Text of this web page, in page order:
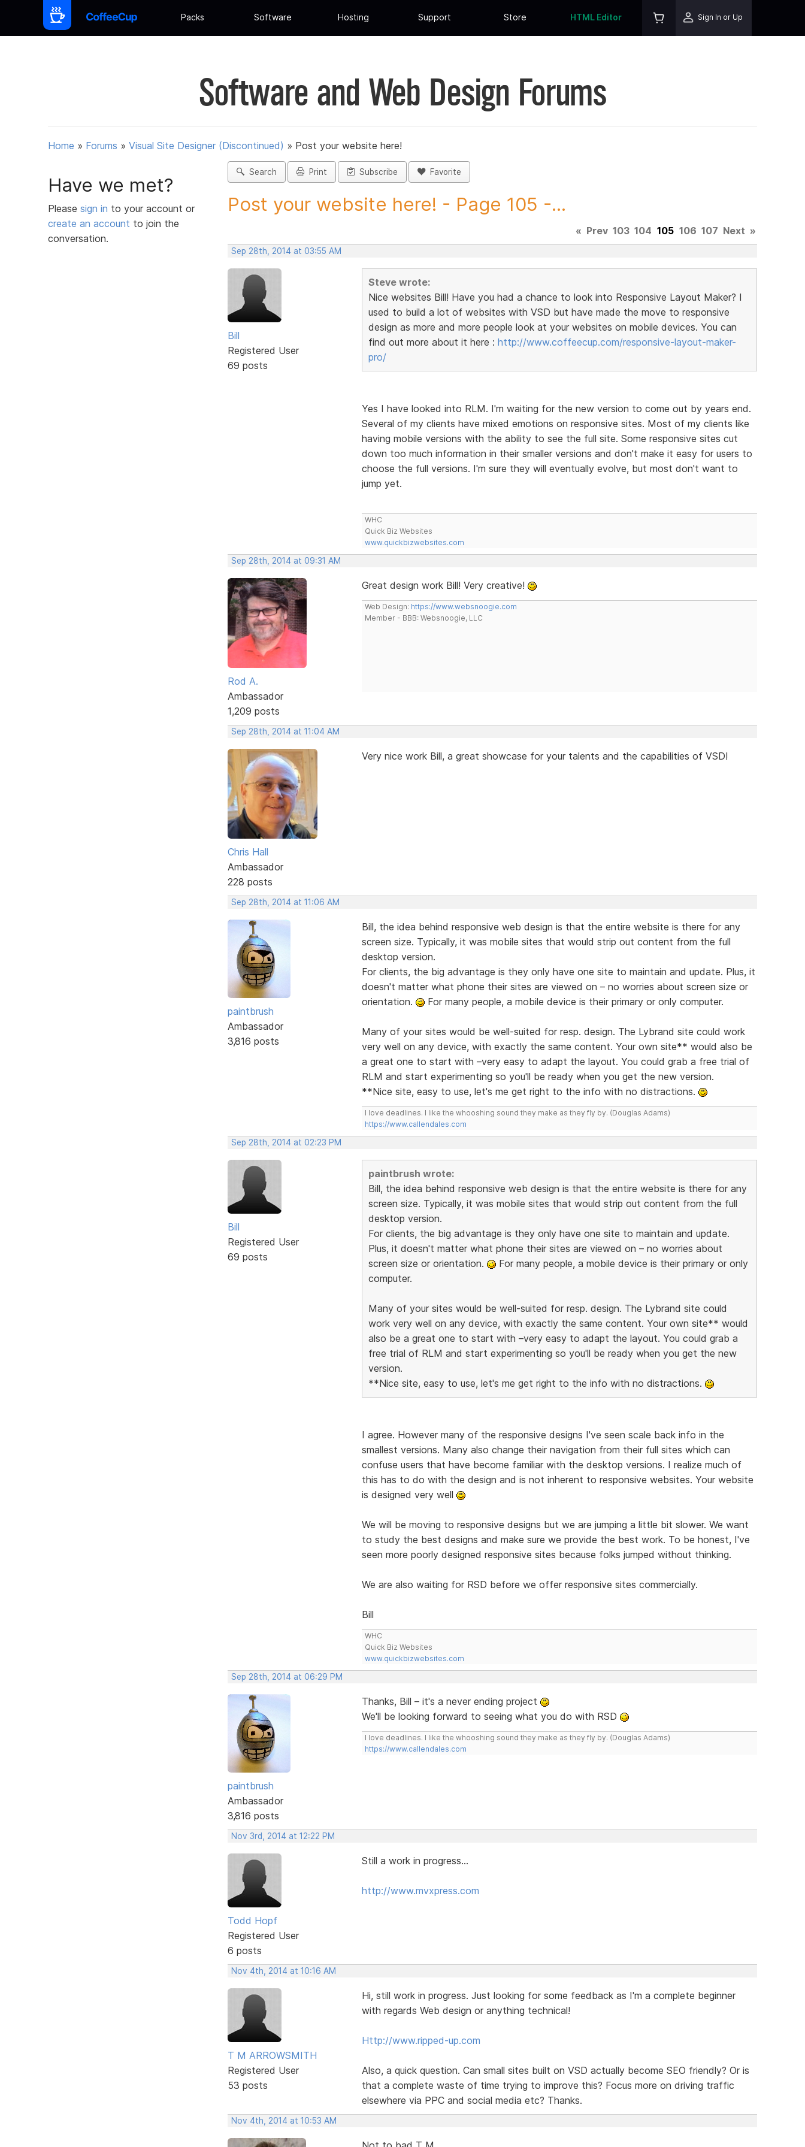
Packs Software Hosting Support Store HTML Editor Sign In or Up
Software and Web Design Forums
Home » Forums » Visual Site Designer (Discontinued) » Post your website here!
Have we met?
Please sign in to your account or
create an account to join the
conversation.
Search Print Subscribe Favorite
Post your website here! - Page 105 -...
« Prev 103 104 105 106 107 Next »
Sep 28th, 2014 at 03:55 AM
Bill
Registered User
69 posts
Steve wrote:
Nice websites Bill! Have you had a chance to look into Responsive Layout Maker? I
used to build a lot of websites with VSD but have made the move to responsive
design as more and more people look at your websites on mobile devices. You can
find out more about it here : http://www.coffeecup.com/responsive-layout-maker-
pro/
Yes I have looked into RLM. I'm waiting for the new version to come out by years end.
Several of my clients have mixed emotions on responsive sites. Most of my clients like
having mobile versions with the ability to see the full site. Some responsive sites cut
down too much information in their smaller versions and don't make it easy for users to
choose the full versions. I'm sure they will eventually evolve, but most don't want to
jump yet.
WHC
Quick Biz Websites
www.quickbizwebsites.com
Sep 28th, 2014 at 09:31 AM
Rod A.
Ambassador
1,209 posts
Great design work Bill! Very creative!
Web Design: https://www.websnoogie.com
Member - BBB: Websnoogie, LLC
Sep 28th, 2014 at 11:04 AM
Chris Hall
Ambassador
228 posts
Very nice work Bill, a great showcase for your talents and the capabilities of VSD!
Sep 28th, 2014 at 11:06 AM
paintbrush
Ambassador
3,816 posts
Bill, the idea behind responsive web design is that the entire website is there for any
screen size. Typically, it was mobile sites that would strip out content from the full
desktop version.
For clients, the big advantage is they only have one site to maintain and update. Plus, it
doesn't matter what phone their sites are viewed on – no worries about screen size or
orientation.
For many people, a mobile device is their primary or only computer.
Many of your sites would be well-suited for resp. design. The Lybrand site could work
very well on any device, with exactly the same content. Your own site** would also be
a great one to start with –very easy to adapt the layout. You could grab a free trial of
RLM and start experimenting so you'll be ready when you get the new version.
**Nice site, easy to use, let's me get right to the info with no distractions.
I love deadlines. I like the whooshing sound they make as they fly by. (Douglas Adams)
https://www.callendales.com
Sep 28th, 2014 at 02:23 PM
Bill
Registered User
69 posts
paintbrush wrote:
Bill, the idea behind responsive web design is that the entire website is there for any
screen size. Typically, it was mobile sites that would strip out content from the full
desktop version.
For clients, the big advantage is they only have one site to maintain and update.
Plus, it doesn't matter what phone their sites are viewed on – no worries about
screen size or orientation.
For many people, a mobile device is their primary or only
computer.
Many of your sites would be well-suited for resp. design. The Lybrand site could
work very well on any device, with exactly the same content. Your own site** would
also be a great one to start with –very easy to adapt the layout. You could grab a
free trial of RLM and start experimenting so you'll be ready when you get the new
version.
**Nice site, easy to use, let's me get right to the info with no distractions.
I agree. However many of the responsive designs I've seen scale back info in the
smallest versions. Many also change their navigation from their full sites which can
confuse users that have become familiar with the desktop versions. I realize much of
this has to do with the design and is not inherent to responsive websites. Your website
is designed very well
We will be moving to responsive designs but we are jumping a little bit slower. We want
to study the best designs and make sure we provide the best work. To be honest, I've
seen more poorly designed responsive sites because folks jumped without thinking.
We are also waiting for RSD before we offer responsive sites commercially.
Bill
WHC
Quick Biz Websites
www.quickbizwebsites.com
Sep 28th, 2014 at 06:29 PM
paintbrush
Ambassador
3,816 posts
Thanks, Bill – it's a never ending project
We'll be looking forward to seeing what you do with RSD
I love deadlines. I like the whooshing sound they make as they fly by. (Douglas Adams)
https://www.callendales.com
Nov 3rd, 2014 at 12:22 PM
Todd Hopf
Registered User
6 posts
Still a work in progress...
http://www.mvxpress.com
Nov 4th, 2014 at 10:16 AM
T M ARROWSMITH
Registered User
53 posts
Hi, still work in progress. Just looking for some feedback as I'm a complete beginner
with regards Web design or anything technical!
Http://www.ripped-up.com
Also, a quick question. Can small sites built on VSD actually become SEO friendly? Or is
that a complete waste of time trying to improve this? Focus more on driving traffic
elsewhere via PPC and social media etc? Thanks.
Nov 4th, 2014 at 10:53 AM